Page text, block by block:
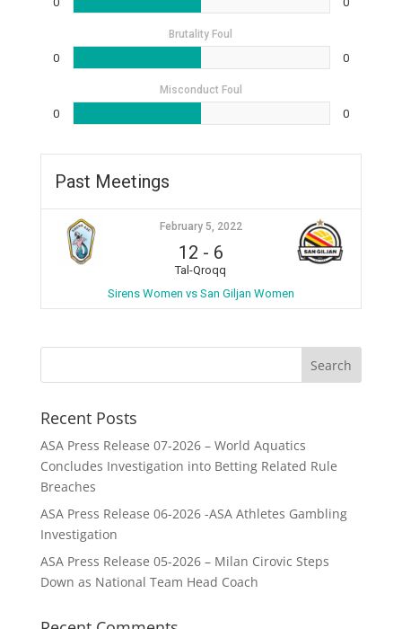
Brutality Foul
0 0
Misconduct Foul
0 0
Past Meetings
February 5, 2022
12 - 6
Tal-Qroqq
Sirens Women vs San Giljan Women
Recent Posts
ASA Press Release 07-2026 – World Aquatics
Concludes Investigation into Betting Related Rule
Breaches
ASA Press Release 06-2026 -ASA Athletes Gambling
Investigation
ASA Press Release 05-2026 – Milan Cirovic Steps
Down as National Team Head Coach